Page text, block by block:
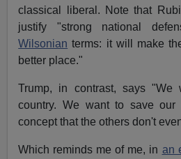
classical liberal. Note that
justify "strong national
Wilsonian terms: it will make
better place."
Trump, in contrast, says "We
country. We want to save
concept that the others don't
Which reminds me of me, in an